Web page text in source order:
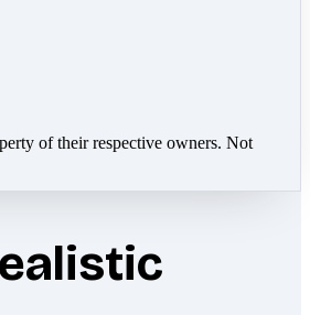
of their respective owners. Not